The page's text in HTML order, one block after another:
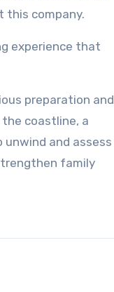
this company.
experience that
preparation and
coastline, a
and assess
family